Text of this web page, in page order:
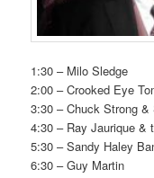
1:30 – Milo Sledge
2:00 – Crooked Eye
3:30 – Chuck Strong &
4:30 – Ray Jaurique &
5:30 – Sandy Haley
6:30 – Guy Martin